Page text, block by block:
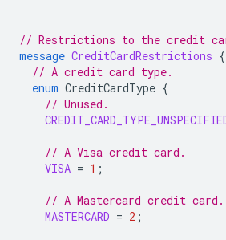
// Restrictions to the credit
message CreditCardRestrictions {
// A credit card type.
enum CreditCardType {
// Unused.
// A Visa credit card.
VISA = 1 ;
// A Mastercard credit card.
MASTERCARD = 2 ;